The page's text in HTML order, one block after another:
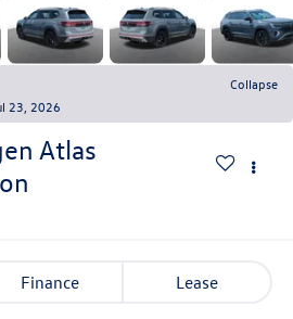
Collapse
23, 2026
Atlas
Finance Lease